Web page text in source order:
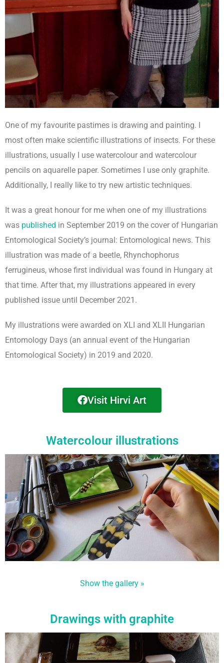
One of my favourite pastimes is drawing and painting. I
most often make scientific illustrations of insects. For these
illustrations, usually I use watercolour and watercolour
pencils on aquarelle paper. Sometimes I use only graphite.
Additionally, I really like to try new artistic techniques.
It was a great honour for me when one of my illustrations
was published in September 2019 on the cover of Hungarian
Entomological Society’s journal: Entomological news. This
illustration was made of a beetle, Rhynchophorus
ferrugineus, whose first individual was found in Hungary at
that time. After that, my illustrations appeared in every
published issue until December 2021.
My illustrations were awarded on XLI and XLII Hungarian
Entomology Days (an annual event of the Hungarian
Entomological Society) in 2019 and 2020.
Visit Hirvi Art
Watercolour illustrations
Show the gallery »
Drawings with graphite